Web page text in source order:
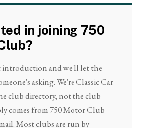
in joining 750
introduction and we'll let the
asking. We're Classic Car
club directory, not the club
comes from 750 Motor Club
Most clubs are run by